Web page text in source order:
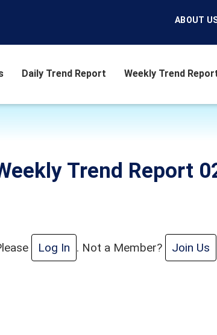
ABOUT
Daily Trend Report Weekly Trend
Trend Report
Log In . Not a Member? Join Us